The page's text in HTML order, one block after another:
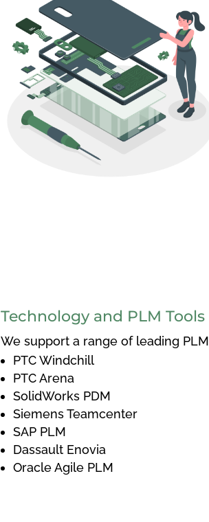
Technology and PLM
We support a range of leading
PTC Windchill
PTC Arena
SolidWorks PDM
Siemens Teamcenter
SAP PLM
Dassault Enovia
Oracle Agile PLM